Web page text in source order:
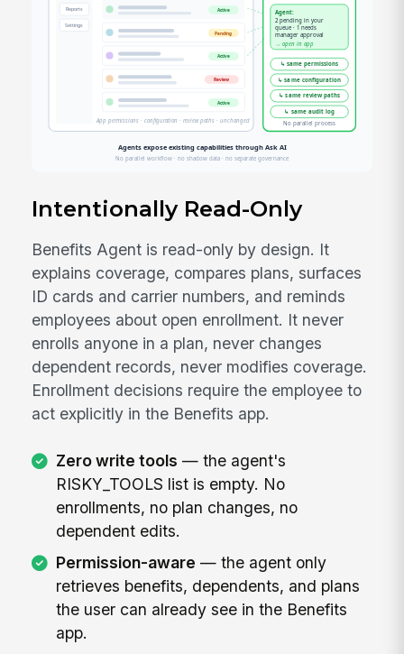
Intentionally Read-Only
Benefits Agent is read-only by design. It
explains coverage, compares plans, surfaces
ID cards and carrier numbers, and reminds
employees about open enrollment. It never
enrolls anyone in a plan, never changes
dependent records, never modifies coverage.
Enrollment decisions require the employee to
act explicitly in the Benefits app.
Zero write tools — the agent's
RISKY_TOOLS list is empty. No
enrollments, no plan changes, no
dependent edits.
Permission-aware — the agent only
retrieves benefits, dependents, and plans
the user can already see in the Benefits
app.